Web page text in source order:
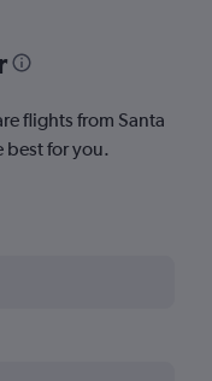
flights from Santa
best for you.